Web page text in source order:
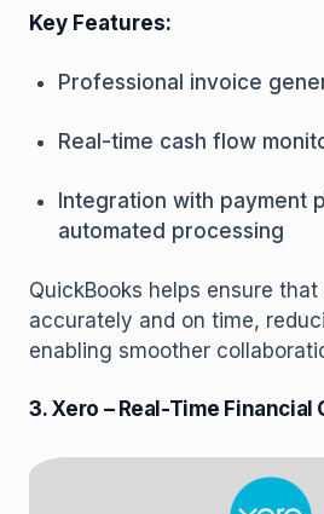
Key Features:
Professional invoice
Real-time cash flow
Integration with payment
automated processing
QuickBooks helps ensure
accurately and on time,
enabling smoother
3. Xero – Real-Time Financial